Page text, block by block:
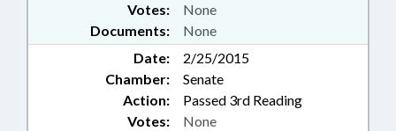
Documents: None
Votes: None
Date:
2/25/2015
Chamber:
Senate
Action:
Passed 3rd Reading
Votes: None